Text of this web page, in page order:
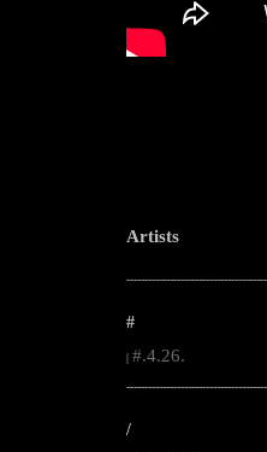
Artists
#
#.4.26.
/